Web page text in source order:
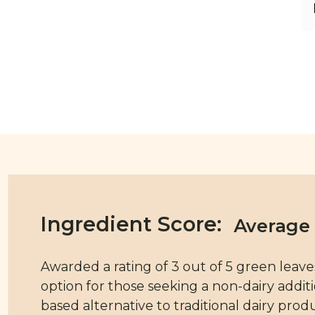
Ingredient Score:
Awarded a rating of 3 out of 5 green
option for those seeking a non-dairy
based alternative to traditional dairy